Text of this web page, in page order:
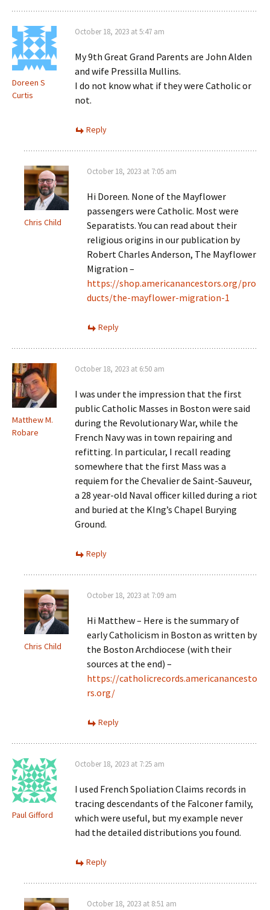
Doreen S
Curtis
October 18, 2023 at 5:47 am
My 9th Great Grand Parents are John Alden
and wife Pressilla Mullins.
I do not know what if they were Catholic or
not.
Reply
Chris Child
October 18, 2023 at 7:05 am
Hi Doreen. None of the Mayflower
passengers were Catholic. Most were
Separatists. You can read about their
religious origins in our publication by
Robert Charles Anderson, The Mayflower
Migration –
https://shop.americanancestors.org/pro
ducts/the-mayflower-migration-1
Reply
Matthew M.
Robare
October 18, 2023 at 6:50 am
I was under the impression that the first
public Catholic Masses in Boston were said
during the Revolutionary War, while the
French Navy was in town repairing and
refitting. In particular, I recall reading
somewhere that the first Mass was a
requiem for the Chevalier de Saint-Sauveur,
a 28 year-old Naval officer killed during a riot
and buried at the KIng’s Chapel Burying
Ground.
Reply
Chris Child
October 18, 2023 at 7:09 am
Hi Matthew – Here is the summary of
early Catholicism in Boston as written by
the Boston Archdiocese (with their
sources at the end) –
https://catholicrecords.americanancesto
rs.org/
Reply
Paul Gifford
October 18, 2023 at 7:25 am
I used French Spoliation Claims records in
tracing descendants of the Falconer family,
which were useful, but my example never
had the detailed distributions you found.
Reply
October 18, 2023 at 8:51 am